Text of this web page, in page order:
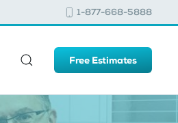
1-877-668-5888
Free Estimates